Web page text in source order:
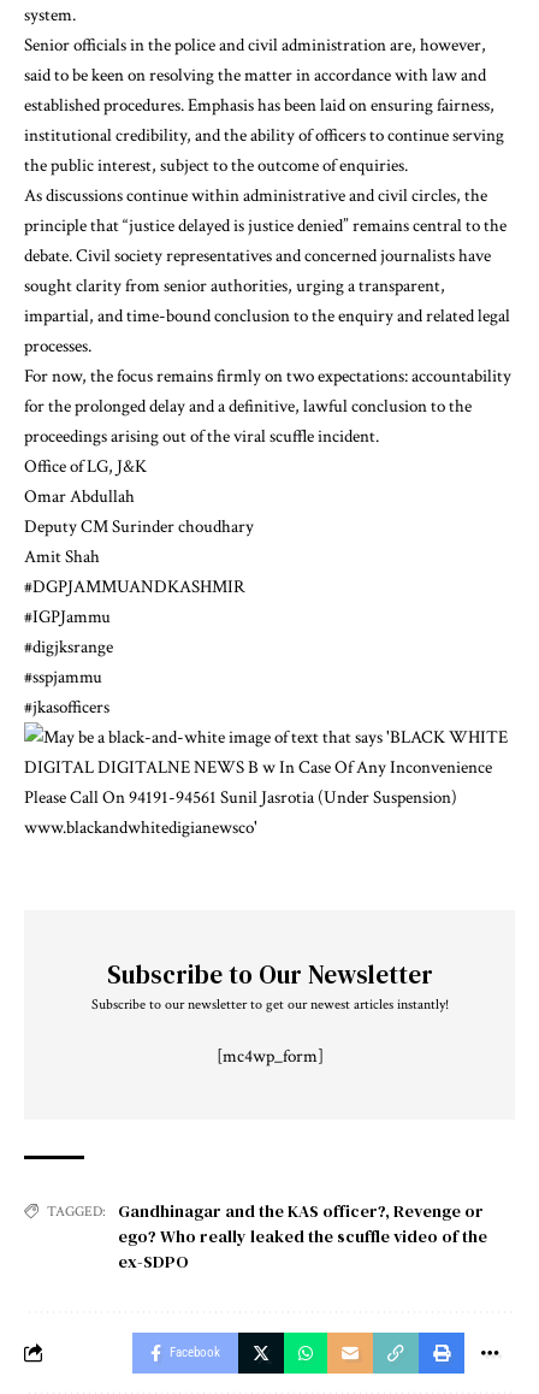
system.
Senior officials in the police and civil administration are, however,
said to be keen on resolving the matter in accordance with law and
established procedures. Emphasis has been laid on ensuring fairness,
institutional credibility, and the ability of officers to continue serving
the public interest, subject to the outcome of enquiries.
As discussions continue within administrative and civil circles, the
principle that “justice delayed is justice denied” remains central to the
debate. Civil society representatives and concerned journalists have
sought clarity from senior authorities, urging a transparent,
impartial, and time-bound conclusion to the enquiry and related legal
processes.
For now, the focus remains firmly on two expectations: accountability
for the prolonged delay and a definitive, lawful conclusion to the
proceedings arising out of the viral scuffle incident.
Office of LG, J&K
Omar Abdullah
Deputy CM Surinder choudhary
Amit Shah
#DGPJAMMUANDKASHMIR
#IGPJammu
#digjksrange
#sspjammu
#jkasofficers
Subscribe to Our Newsletter
Subscribe to our newsletter to get our newest articles instantly!
[mc4wp_form]
TAGGED: Gandhinagar and the KAS officer?, Revenge or
ego? Who really leaked the scuffle video of the
ex-SDPO
Facebook